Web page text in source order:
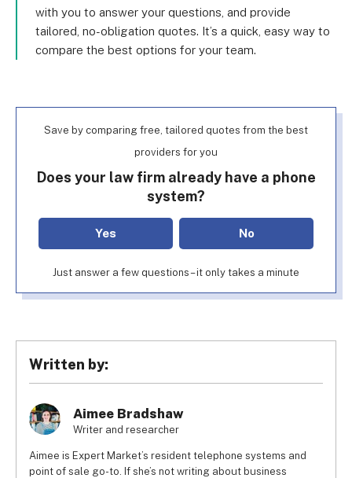
with you to answer your questions, and provide
tailored, no-obligation quotes. It’s a quick, easy way to
compare the best options for your team.
Save by comparing free, tailored quotes from the best
providers for you
Does your law firm already have a phone
system?
Yes No
Just answer a few questions – it only takes a minute
Written by:
Aimee Bradshaw
Writer and researcher
Aimee is Expert Market’s resident telephone systems and
point of sale go-to. If she’s not writing about business